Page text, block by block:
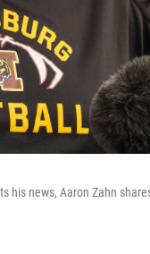
his news, Aaron Zahn